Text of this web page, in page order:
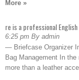
More »
re is a professional
6:25 pm By admin
— Briefcase Organizer
Bag Management In
more than a leather